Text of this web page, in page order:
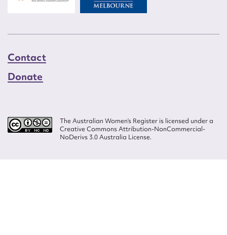
Contact
Donate
The Australian Women’s Register is licensed under a
Creative Commons Attribution-NonCommercial-
NoDerivs 3.0 Australia License.